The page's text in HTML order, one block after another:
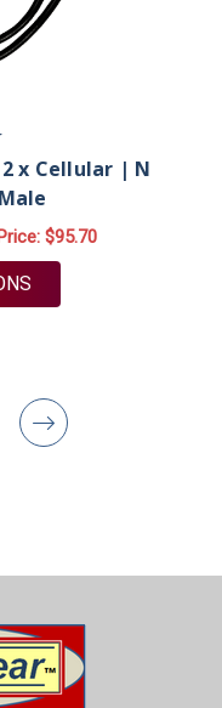
x Cellular | N
$95.70